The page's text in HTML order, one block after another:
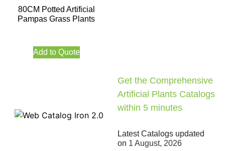
80CM Potted Artificial
Pampas Grass Plants
Add to Quote
Get the Comprehensive
Artificial Plants Catalogs
within 5 minutes
Latest Catalogs updated
on 1 August, 2026